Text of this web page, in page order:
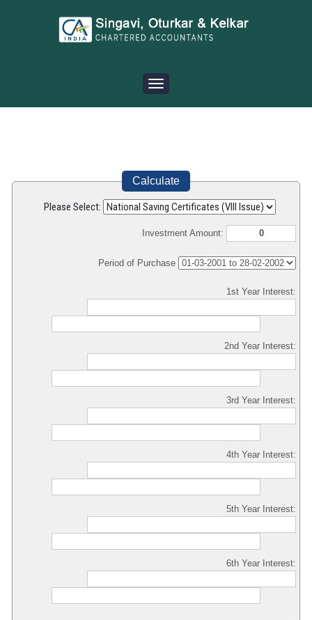
Toggle
navigation
Calculate
Please Select:
Investment Amount:
Period of Purchase
1st Year Interest:
2nd Year Interest:
3rd Year Interest:
4th Year Interest:
5th Year Interest:
6th Year Interest: